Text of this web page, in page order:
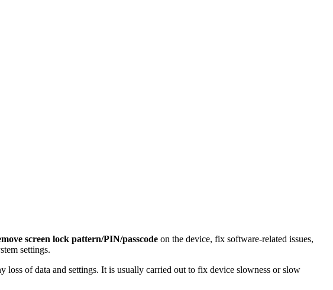
screen lock pattern/PIN/passcode on the device, fix software-related issues,
settings.
loss of data and settings. It is usually carried out to fix device slowness or slow